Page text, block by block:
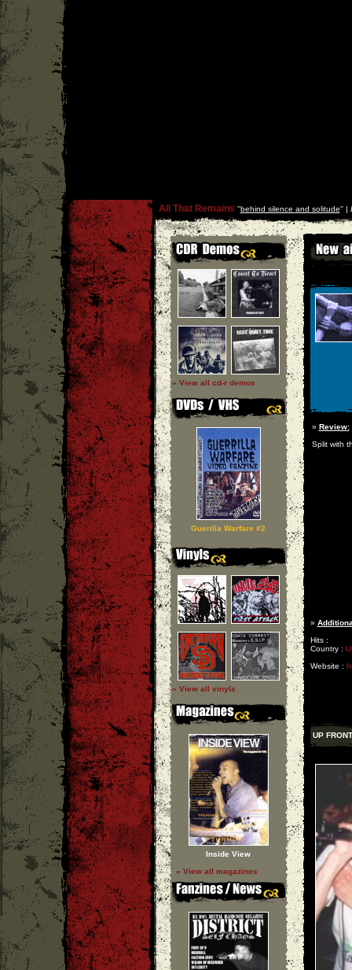
All That Remains ''behind silence and solitude'' |
» View all cd-r demos
Guerilla Warfare #2
» View all vinyls
Inside View
» View all magazines
» Review:
Split with
»
Hits :
Country :
Website :
UP FRONT